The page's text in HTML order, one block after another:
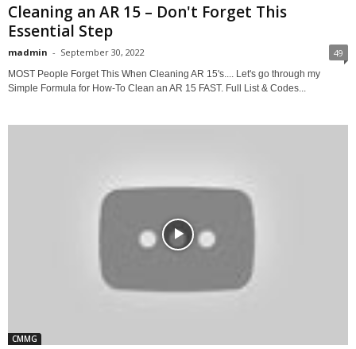
Cleaning an AR 15 – Don't Forget This
Essential Step
madmin - September 30, 2022 49
MOST People Forget This When Cleaning AR 15's.... Let's go through my
Simple Formula for How-To Clean an AR 15 FAST. Full List & Codes...
CMMG